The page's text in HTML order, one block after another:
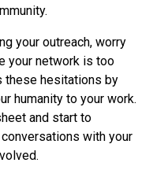
your outreach, worry
your network is too
these hesitations by
humanity to your work.
and start to
with your